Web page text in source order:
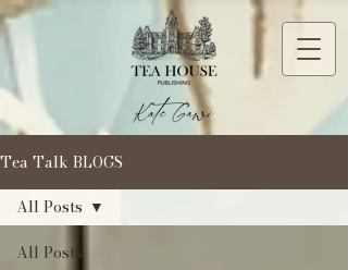
Tea Talk BLOGS
All Posts
All Posts